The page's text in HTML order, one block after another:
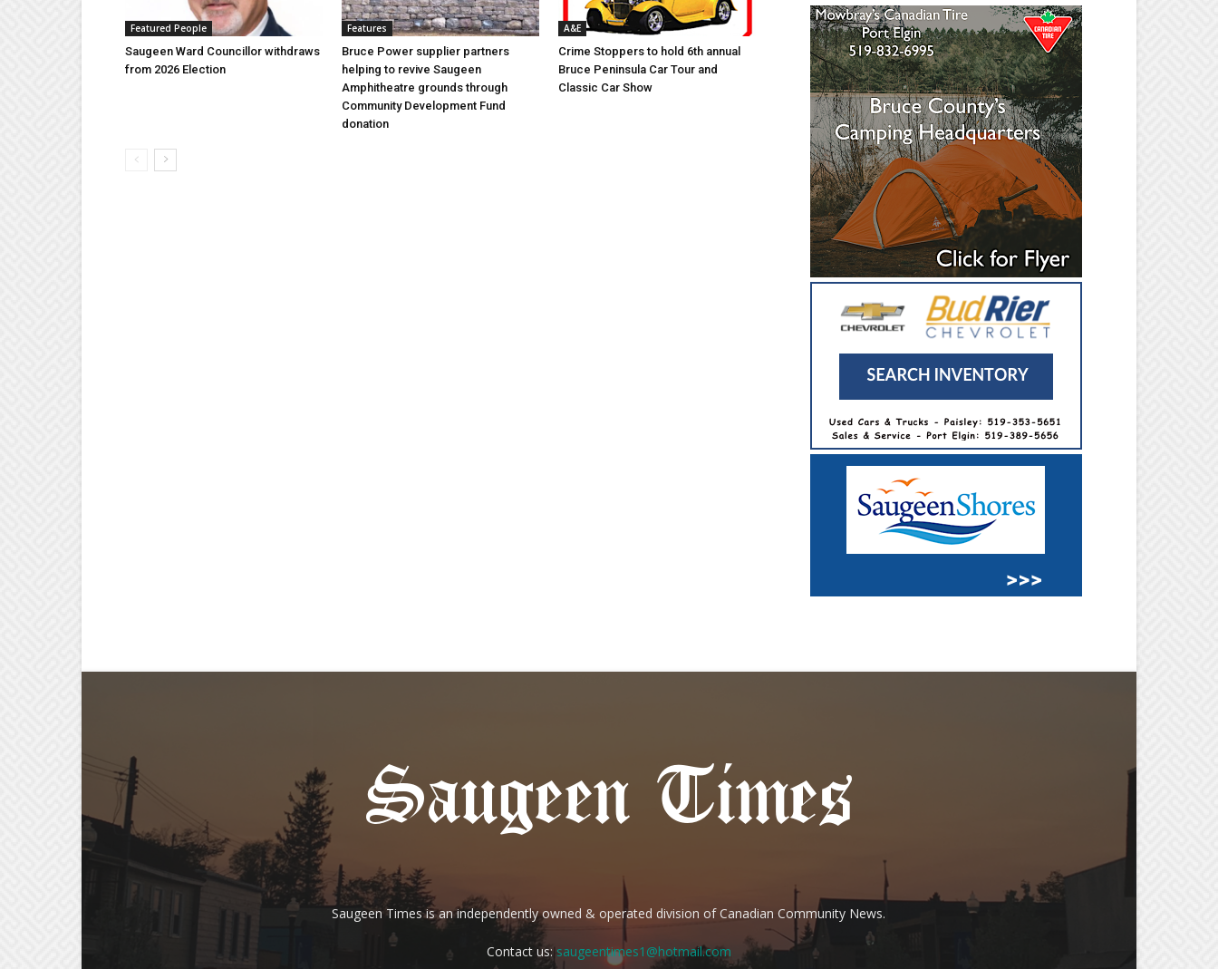
Featured People
Saugeen Ward Councillor withdraws
from 2026 Election
Features
Bruce Power supplier partners
helping to revive Saugeen
Amphitheatre grounds through
Community Development Fund
donation
A&E
Crime Stoppers to hold 6th annual
Bruce Peninsula Car Tour and
Classic Car Show
Saugeen Times is an independently owned & operated division of Canadian Community News.
Contact us:saugeentimes1@hotmail.com